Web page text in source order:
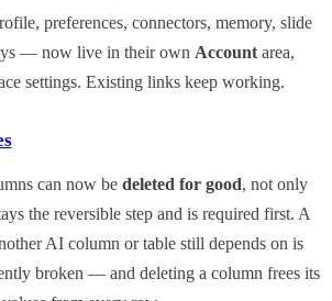
preferences, connectors, memory, slide
— now live in their own Account area,
settings. Existing links keep working.
can now be deleted for good, not only
the reversible step and is required first. A
AI column or table still depends on is
broken — and deleting a column frees its